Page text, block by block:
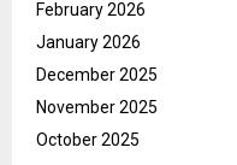
February 2026
January 2026
December 2025
November 2025
October 2025